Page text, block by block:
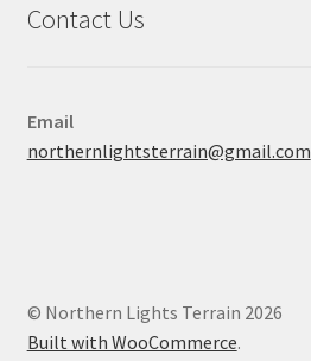
Contact Us
Email
northernlightsterrain@gmail.com
© Northern Lights Terrain 2026
Built with WooCommerce.